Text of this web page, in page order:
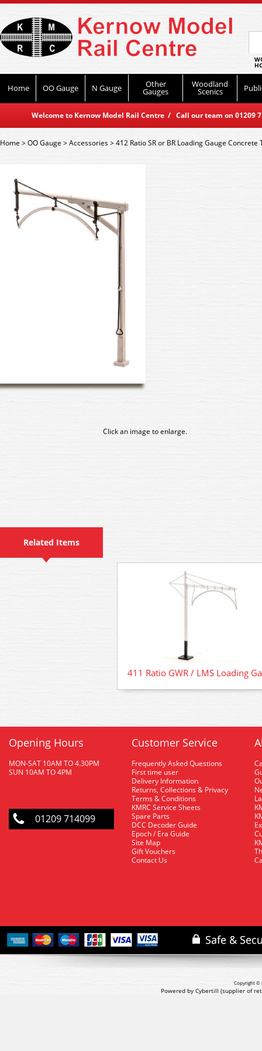
Home OO Gauge N Gauge Other
Gauges
Woodland
Scenics
Welcome to Kernow Model Rail Centre / Call our team on
Home>OO Gauge >Accessories>412 Ratio SR or BR Loading Gauge Concrete
Click an image to enlarge.
Related Items
411 Ratio GWR / LMS Loading
Opening Hours
MON-SAT 10AM TO 4.30PM
SUN 10AM TO 4PM
01209 714099
Customer Service
Frequently Asked Questions
First time user
Delivery Information
Returns, Collections & Privacy
Terms & Conditions
KMRC Service Sheets
Spare Parts
DCC Decoder Guide
Epoch / Era Guide
Site Map
Gift Vouchers
Contact Us
Copyright ©
Powered by Cybertill (supplier of